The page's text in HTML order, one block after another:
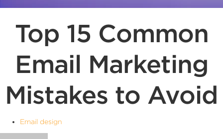
Top 15 Common
Email Marketing
Mistakes to Avoid
Email design